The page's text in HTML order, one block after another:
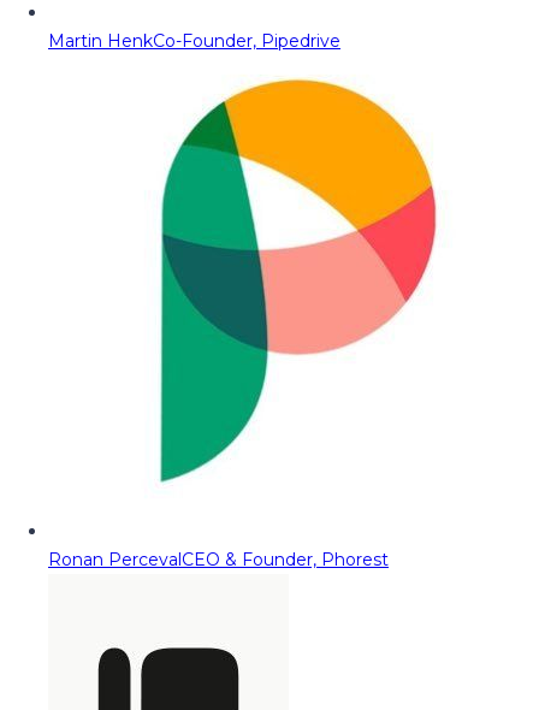
Martin HenkCo-Founder, Pipedrive
Ronan PercevalCEO & Founder, Phorest